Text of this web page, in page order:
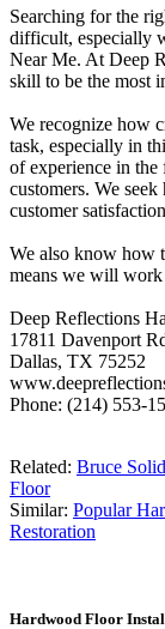
Searching for the
difficult, especially
Near Me. At Deep
skill to be the most
We recognize how
task, especially in
of experience in
customers. We
customer
We also know how
means we will
Deep Reflections
17811 Davenport
Dallas, TX 75252
Phone: (214) 553-
Related: Bruce
Floor
Similar: Popular
Restoration
Hardwood Floor